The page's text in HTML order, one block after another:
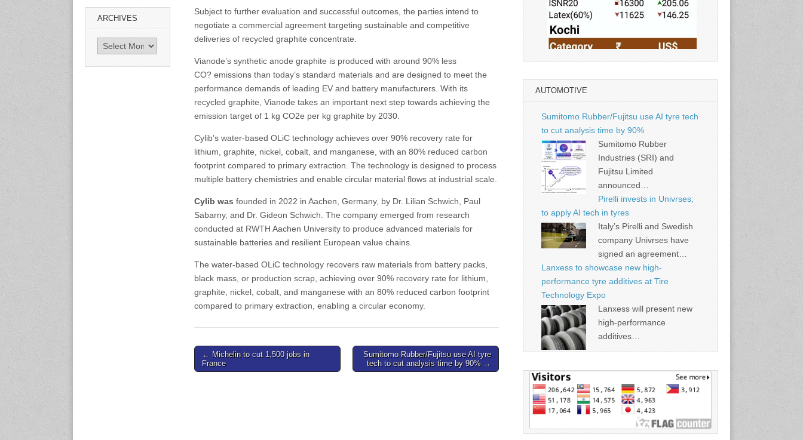
Subject to further evaluation and successful outcomes, the parties intend to
negotiate a commercial agreement targeting sustainable and competitive
deliveries of recycled graphite concentrate.
Vianode’s synthetic anode graphite is produced with around 90% less
CO? emissions than today’s standard materials and are designed to meet the
performance demands of leading EV and battery manufacturers. With its
recycled graphite, Vianode takes an important next step towards achieving the
emission target of 1 kg CO2e per kg graphite by 2030.
Cylib’s water-based OLiC technology achieves over 90% recovery rate for
lithium, graphite, nickel, cobalt, and manganese, with an 80% reduced carbon
footprint compared to primary extraction. The technology is designed to process
multiple battery chemistries and enable circular material flows at industrial scale.
Cylib was founded in 2022 in Aachen, Germany, by Dr. Lilian Schwich, Paul
Sabarny, and Dr. Gideon Schwich. The company emerged from research
conducted at RWTH Aachen University to produce advanced materials for
sustainable batteries and resilient European value chains.
The water-based OLiC technology recovers raw materials from battery packs,
black mass, or production scrap, achieving over 90% recovery rate for lithium,
graphite, nickel, cobalt, and manganese with an 80% reduced carbon footprint
compared to primary extraction, enabling a circular economy.
Post
navigation
← Michelin to cut 1,500 jobs in
France
Sumitomo Rubber/Fujitsu use AI tyre
tech to cut analysis time by 90% →
International Rubber Glove
Conference & Exhibition
(IRGCE)
ARCHIVES
Archives
Source: Rubber Board
AUTOMOTIVE
Sumitomo Rubber/Fujitsu use AI tyre tech
to cut analysis time by 90%
Sumitomo Rubber
Industries (SRI) and
Fujitsu Limited
announced…
Pirelli invests in Univrses;
to apply AI tech in tyres
Italy’s Pirelli and Swedish
company Univrses have
signed an agreement…
Lanxess to showcase new high-
performance tyre additives at Tire
Technology Expo
Lanxess will present new
high-performance
additives…